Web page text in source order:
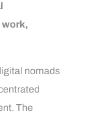
work,
nomads
The